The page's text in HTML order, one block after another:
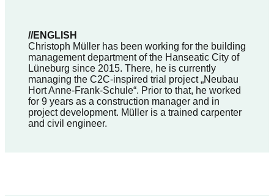
//ENGLISH
Christoph Müller has been working for the building
management department of the Hanseatic City of
Lüneburg since 2015. There, he is currently
managing the C2C-inspired trial project „Neubau
Hort Anne-Frank-Schule“. Prior to that, he worked
for 9 years as a construction manager and in
project development. Müller is a trained carpenter
and civil engineer.